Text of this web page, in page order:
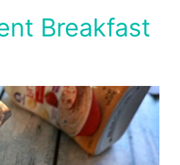
Breakfast